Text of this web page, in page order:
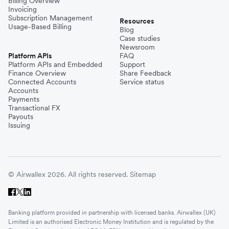
Invoicing
Subscription Management
Usage-Based Billing
Platform APIs
Platform APIs and Embedded
Finance Overview
Connected Accounts
Accounts
Payments
Transactional FX
Payouts
Issuing
Resources
Blog
Case studies
Newsroom
FAQ
Support
Share Feedback
Service status
© Airwallex 2026. All rights reserved. Sitemap
Banking platform provided in partnership with licensed banks. Airwallex (UK)
Limited is an authorised Electronic Money Institution and is regulated by the